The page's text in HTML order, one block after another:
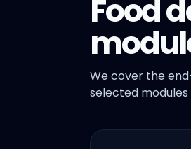
Food
We cover the
selected